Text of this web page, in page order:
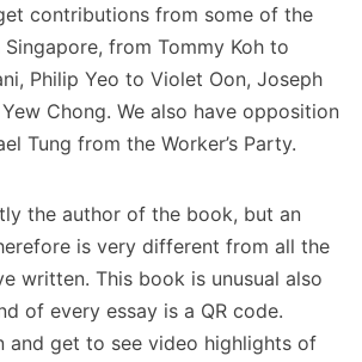
contributions from some of the
from Tommy Koh to
Philip Yeo to Violet Oon, Joseph
Chong. We also have opposition
Tung from the Worker’s Party.
the author of the book, but an
is very different from all the
written. This book is unusual also
of every essay is a QR code.
and get to see video highlights of